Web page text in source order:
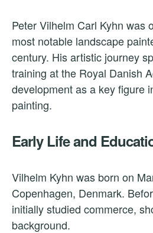
Peter Vilhelm Carl Kyhn was
most notable landscape
century. His artistic journey
training at the Royal Danish
development as a key figure
painting.
Early Life and
Vilhelm Kyhn was born on
Copenhagen, Denmark.
initially studied commerce,
background.